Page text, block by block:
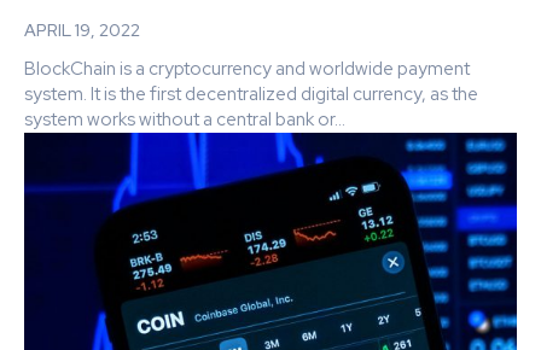
APRIL 19, 2022
BlockChain is a cryptocurrency and worldwide payment
system. It is the first decentralized digital currency, as the
system works without a central bank or...